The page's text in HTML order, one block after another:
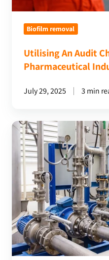
Biofilm removal
Utilising An Audit
Pharmaceutical
July 29, 2025 3 min
The
Importance
Removing
Biofilm
From
Pharmaceutical
Water
Systems